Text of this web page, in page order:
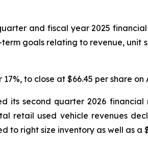
and fiscal year 2025
goals relating to revenue,
17%, to close at $66.45 per share
its second quarter 2026
retail used vehicle revenues
right size inventory as well as a